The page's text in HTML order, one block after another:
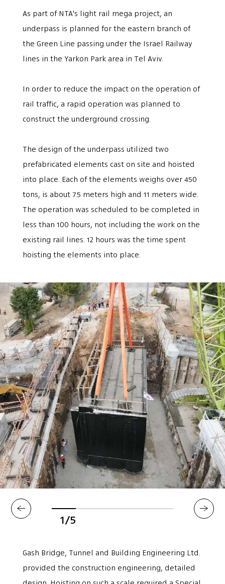
As part of NTA's light rail mega project, an
underpass is planned for the eastern branch of
the Green Line passing under the Israel Railway
lines in the Yarkon Park area in Tel Aviv.
In order to reduce the impact on the operation of
rail traffic, a rapid operation was planned to
construct the underground crossing.
The design of the underpass utilized two
prefabricated elements cast on site and hoisted
into place. Each of the elements weighs over 450
tons, is about 7.5 meters high and 11 meters wide.
The operation was scheduled to be completed in
less than 100 hours, not including the work on the
existing rail lines. 12 hours was the time spent
hoisting the elements into place.
1/5
Gash Bridge, Tunnel and Building Engineering Ltd.
provided the construction engineering, detailed